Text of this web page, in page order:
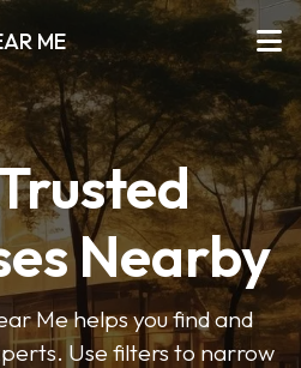
ME
Nearby
Me helps you find and
Use filters to narrow